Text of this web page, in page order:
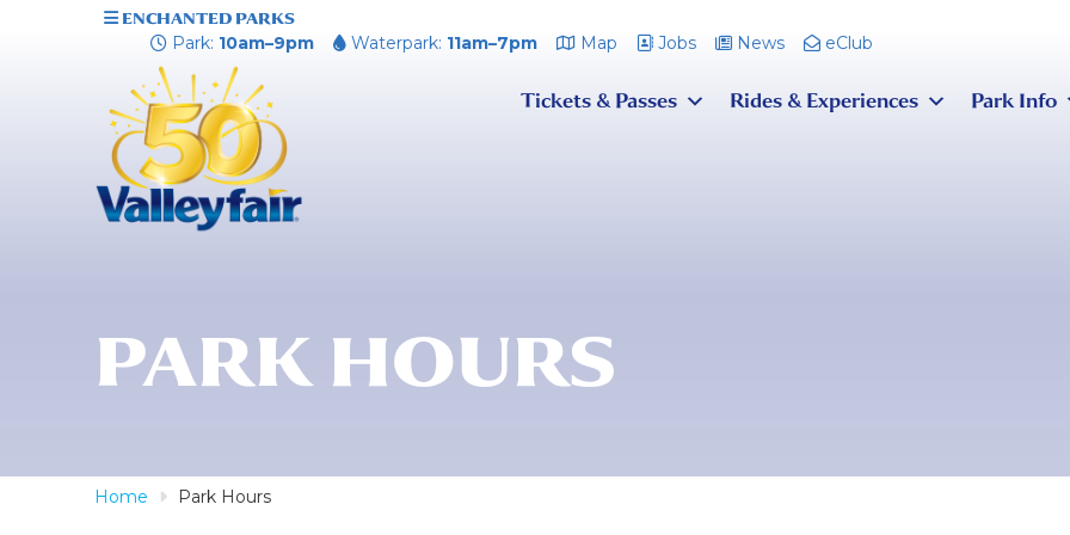
ENCHANTED PARKS
Park: 10am–9pm Waterpark: 11am–7pm Map Jobs News eClub
Tickets & Passes Rides & Experiences Park Info
PARK HOURS
Home Park Hours